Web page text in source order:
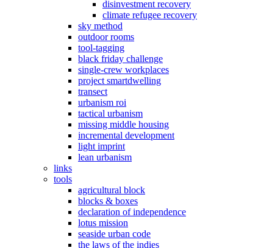
disinvestment recovery
climate refugee recovery
sky method
outdoor rooms
tool-tagging
black friday challenge
single-crew workplaces
project smartdwelling
transect
urbanism roi
tactical urbanism
missing middle housing
incremental development
light imprint
lean urbanism
links
tools
agricultural block
blocks & boxes
declaration of independence
lotus mission
seaside urban code
the laws of the indies